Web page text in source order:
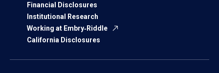
Financial Disclosures
Institutional Research
Working at Embry‑Riddle
California Disclosures